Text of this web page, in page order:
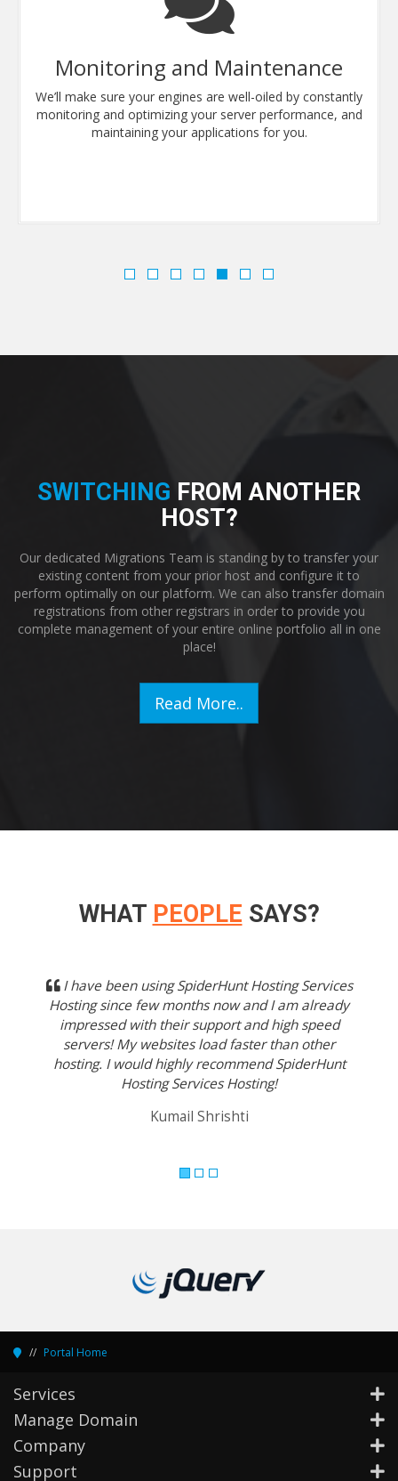
Monitoring and Maintenance
We’ll make sure your engines are well-oiled by constantly
monitoring and optimizing your server performance, and
maintaining your applications for you.
SWITCHING FROM ANOTHER
HOST?
Our dedicated Migrations Team is standing by to transfer your
existing content from your prior host and configure it to
perform optimally on our platform. We can also transfer domain
registrations from other registrars in order to provide you
complete management of your entire online portfolio all in one
place!
Read More..
WHAT PEOPLE SAYS?
I have been using SpiderHunt Hosting Services
Hosting since few months now and I am already
impressed with their support and high speed
servers! My websites load faster than other
hosting. I would highly recommend SpiderHunt
Hosting Services Hosting!
Kumail Shrishti
Previous
Portal Home
Services
Manage Domain
Company
Support